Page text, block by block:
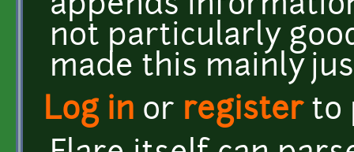
appends
not particularly
made this mainly
Log in or registerto